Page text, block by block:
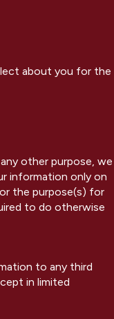
about you for the
other purpose, we
information only on
the purpose(s) for
to do otherwise
to any third
in limited